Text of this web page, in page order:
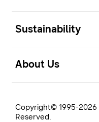
Sustainability
About Us
Copyright© 1995-2026
Reserved.